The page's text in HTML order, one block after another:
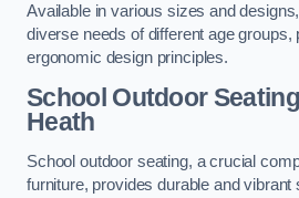
Available in various sizes and
diverse needs of different age groups,
ergonomic design principles.
School Outdoor Seating
Heath
School outdoor seating, a crucial
furniture, provides durable and vibrant